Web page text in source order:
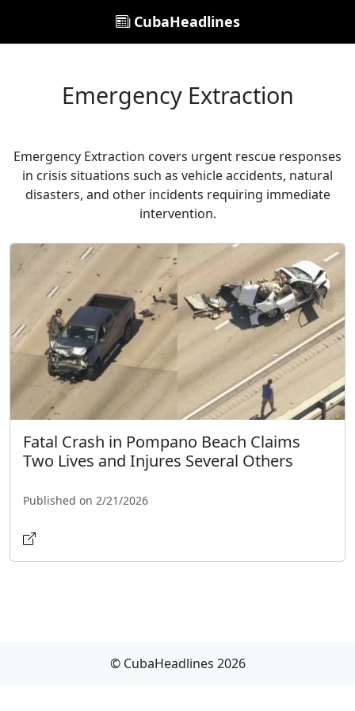
CubaHeadlines
Emergency Extraction
Emergency Extraction covers urgent rescue responses
in crisis situations such as vehicle accidents, natural
disasters, and other incidents requiring immediate
intervention.
Fatal Crash in Pompano Beach Claims
Two Lives and Injures Several Others
Published on 2/21/2026
© CubaHeadlines 2026